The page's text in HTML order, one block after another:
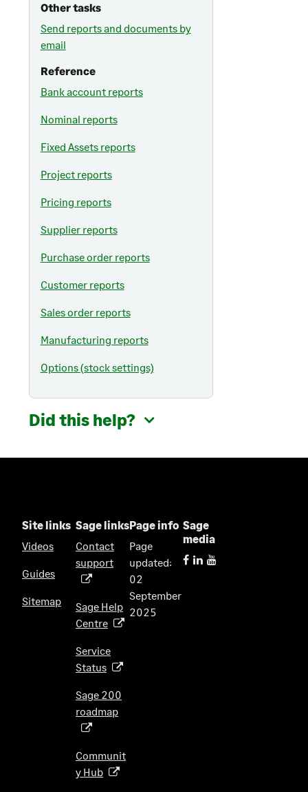
Other tasks
Send reports and documents by
email
Reference
Bank account reports
Nominal reports
Fixed Assets reports
Project reports
Pricing reports
Supplier reports
Purchase order reports
Customer reports
Sales order reports
Manufacturing reports
Options (stock settings)
Did this help?
Site links
Videos
Guides
Sitemap
Sage links
Contact
support(
e
n
i
a
n
t
a
Sage Help
Centre(
p
n
a
n
Service
Status(
p
e
Sage 200
roadmap(
e
Communit
y Hub(
Page info
Page
updated:
02
September
2025
Sage
media